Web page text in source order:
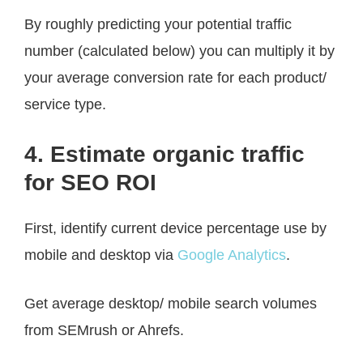
By roughly predicting your potential traffic
number (calculated below) you can multiply it by
your average conversion rate for each product/
service type.
4. Estimate organic traffic
for SEO ROI
First, identify current device percentage use by
mobile and desktop via Google Analytics.
Get average desktop/ mobile search volumes
from SEMrush or Ahrefs.